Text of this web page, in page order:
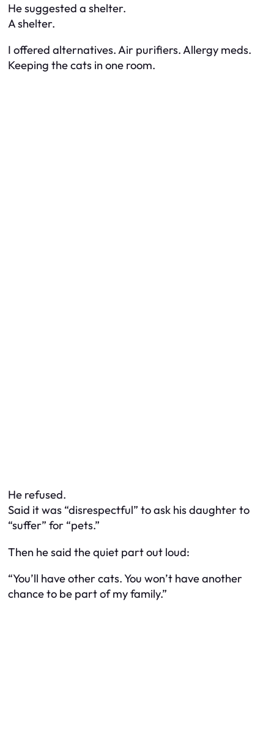
He suggested a shelter.
A shelter.
I offered alternatives. Air purifiers. Allergy meds.
Keeping the cats in one room.
He refused.
Said it was “disrespectful” to ask his daughter to
“suffer” for “pets.”
Then he said the quiet part out loud:
“You’ll have other cats. You won’t have another
chance to be part of my family.”